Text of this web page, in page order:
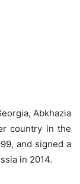
Abkhazia
country in the
and signed a
in 2014.